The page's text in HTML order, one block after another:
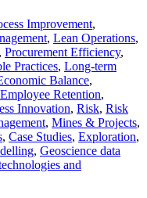
Improvement,
, Lean Operations,
, Procurement Efficiency,
Practices, Long-term
Balance,
Employee Retention,
Innovation, Risk, Risk
, Mines & Projects,
, Case Studies, Exploration,
, Geoscience data
and